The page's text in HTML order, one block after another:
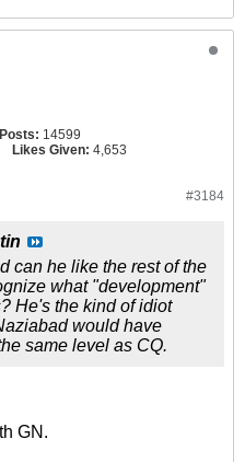
Posts: 14599
Likes Given: 4,653
#3184
can he like the rest of the
what "development"
He's the kind of idiot
would have
same level as CQ.
GN.